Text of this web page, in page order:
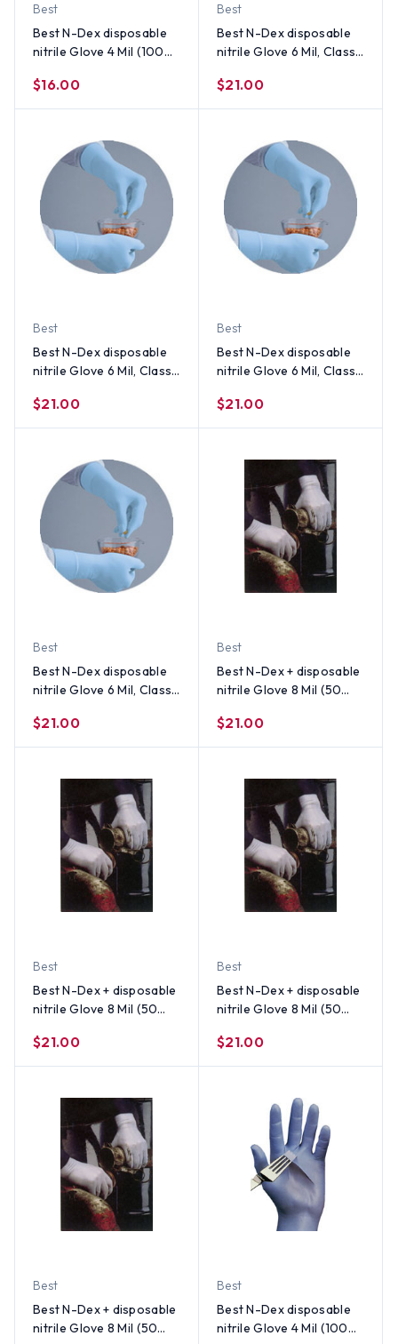
Best
Best N-Dex disposable
nitrile Glove 4 Mil (100
$16.00
Best
Best N-Dex disposable
nitrile Glove 6 Mil, Class 1
Box) Size X-Large
$21.00
Best
Best N-Dex disposable
nitrile Glove 6 Mil, Class 1
Box) Size Small
$21.00
Best
Best N-Dex disposable
nitrile Glove 6 Mil, Class 1
Box) Size Medium
$21.00
Best
Best N-Dex disposable
nitrile Glove 6 Mil, Class 1
Box) Size Large
$21.00
Best
Best N-Dex + disposable
nitrile Glove 8 Mil (50
$21.00
Best
Best N-Dex + disposable
nitrile Glove 8 Mil (50
$21.00
Best
Best N-Dex + disposable
nitrile Glove 8 Mil (50
$21.00
Best
Best N-Dex + disposable
nitrile Glove 8 Mil (50
Best
Best N-Dex disposable
nitrile Glove 4 Mil (100